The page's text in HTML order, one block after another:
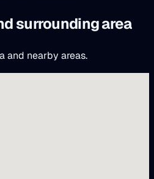
surrounding area
and nearby areas.